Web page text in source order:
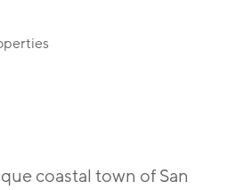
coastal town of San